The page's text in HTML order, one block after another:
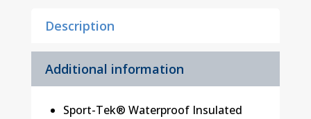
Description
Additional information
Sport-Tek® Waterproof Insulated